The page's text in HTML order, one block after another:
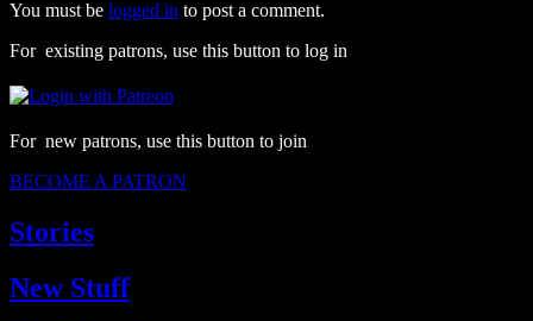
You must be logged in to post a comment.
For existing patrons, use this button to log in
For new patrons, use this button to join
BECOME A PATRON
Stories
New Stuff